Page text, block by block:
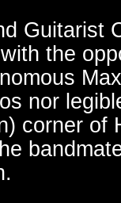
Guitarist
the
nor
corner of